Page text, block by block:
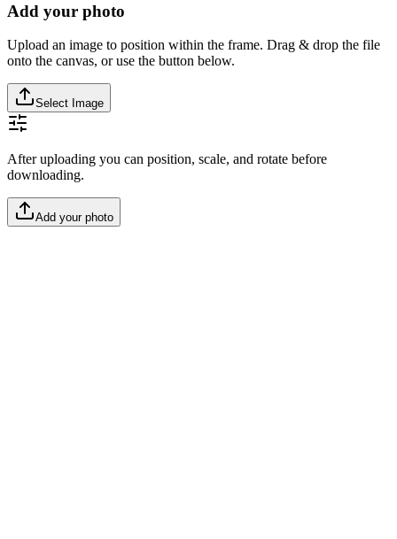
Add your photo
Upload an image to position within the frame. Drag & drop the file
onto the canvas, or use the button below.
Select Image
After uploading you can position, scale, and rotate before
downloading.
Add your photo